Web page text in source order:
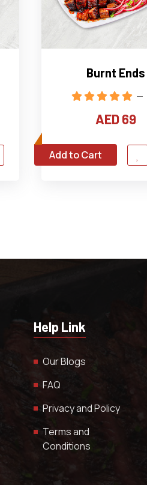
Burnt Ends
AED 69
Add to Cart
Help Link
Our Blogs
FAQ
Privacy and Policy
Terms and
Conditions